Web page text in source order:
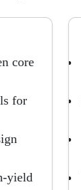
core
for
yield